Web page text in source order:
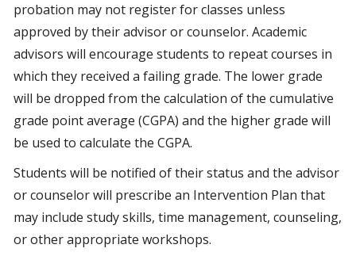
probation may not register for classes unless
approved by their advisor or counselor. Academic
advisors will encourage students to repeat courses in
which they received a failing grade. The lower grade
will be dropped from the calculation of the cumulative
grade point average (CGPA) and the higher grade will
be used to calculate the CGPA.
Students will be notified of their status and the advisor
or counselor will prescribe an Intervention Plan that
may include study skills, time management, counseling,
or other appropriate workshops.